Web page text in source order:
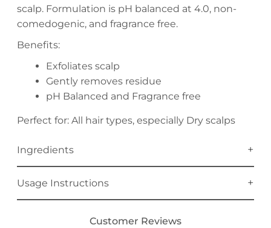
scalp. Formulation is pH balanced at 4.0, non-
comedogenic, and fragrance free.
Benefits:
Exfoliates scalp
Gently removes residue
pH Balanced and Fragrance free
Perfect for: All hair types, especially Dry scalps
Ingredients
Usage Instructions
Customer Reviews